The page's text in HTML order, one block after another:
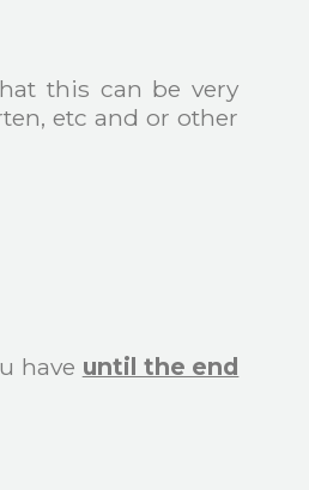
this can be very
etc and or other
have until the end